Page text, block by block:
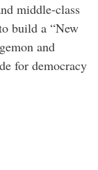
middle-class
build a “New
and
for democracy